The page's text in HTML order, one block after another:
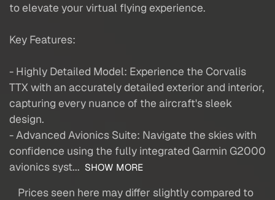
to elevate your virtual flying experience.
Key Features:
- Highly Detailed Model: Experience the Corvalis
TTX with an accurately detailed exterior and interior,
capturing every nuance of the aircraft's sleek
design.
- Advanced Avionics Suite: Navigate the skies with
confidence using the fully integrated Garmin G2000
avionics syst... SHOW MORE
Prices seen here may differ slightly compared to